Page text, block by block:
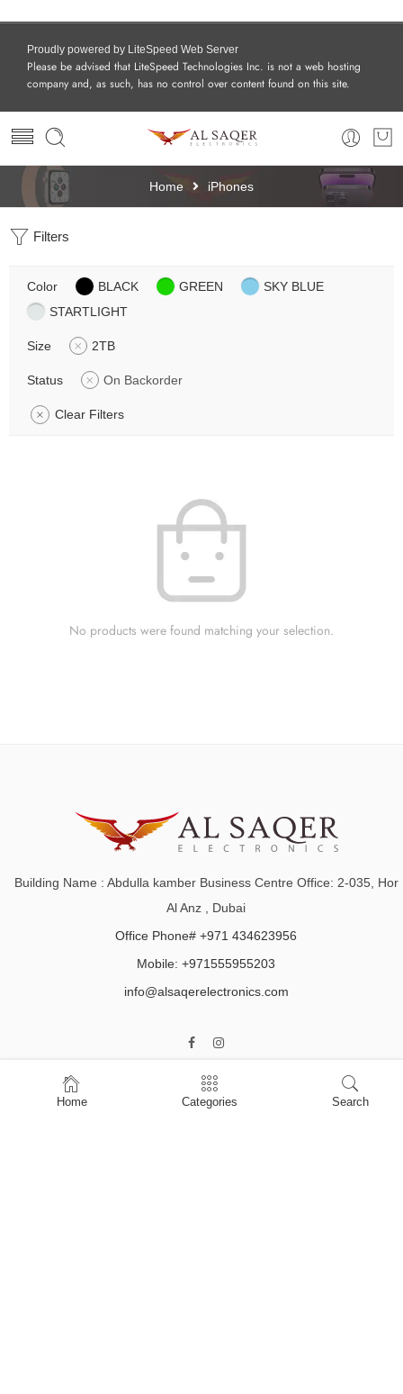
Proudly powered by LiteSpeed Web Server
Please be advised that LiteSpeed Technologies Inc. is not a web hosting
company and, as such, has no control over content found on this site.
Home iPhones
Filters
Color BLACK GREEN
SKY BLUE
STARTLIGHT
Size 2TB
Status On Backorder
Clear Filters
No products were found matching your selection.
Building Name : Abdulla kamber Business Centre Office: 2-035, Hor
Al Anz , Dubai
Office Phone# +971 434623956
Mobile: +971555955203
info@alsaqerelectronics.com
Home Categories Search